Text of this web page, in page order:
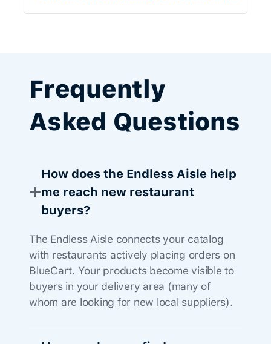
Frequently
Asked Questions
How does the Endless Aisle help
me reach new restaurant
buyers?
The Endless Aisle connects your catalog
with restaurants actively placing orders on
BlueCart. Your products become visible to
buyers in your delivery area (many of
whom are looking for new local suppliers).